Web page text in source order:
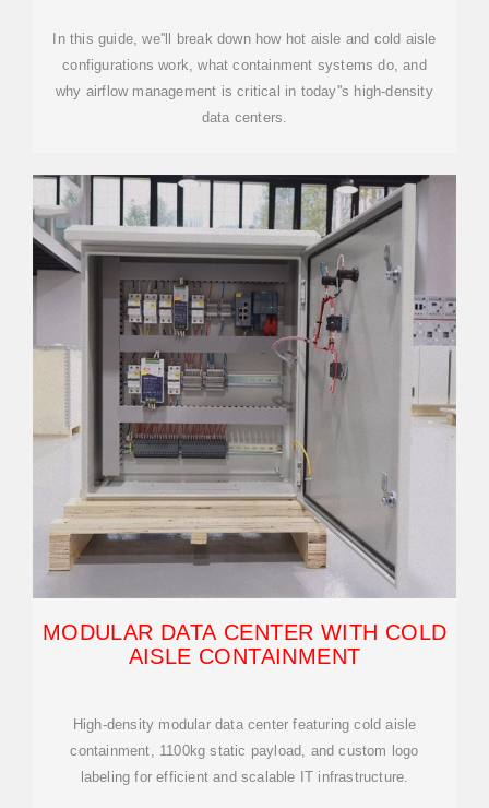
In this guide, we''ll break down how hot aisle and cold aisle
configurations work, what containment systems do, and
why airflow management is critical in today''s high-density
data centers.
MODULAR DATA CENTER WITH COLD
AISLE CONTAINMENT
High-density modular data center featuring cold aisle
containment, 1100kg static payload, and custom logo
labeling for efficient and scalable IT infrastructure.